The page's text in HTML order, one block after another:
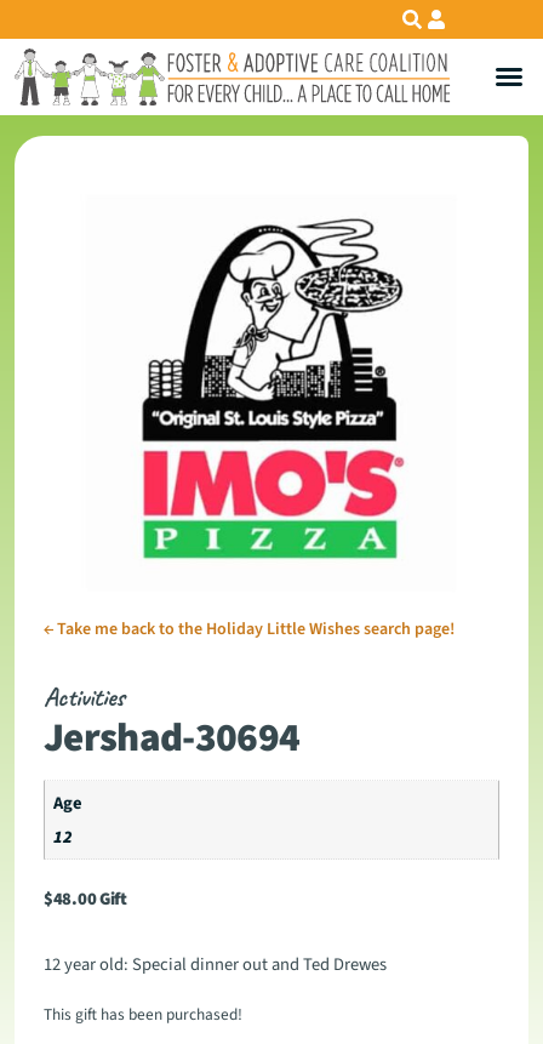
←Take me back to the Holiday Little Wishes search page!
Activities
Jershad-30694
Age
12
$48.00Gift
12 year old: Special dinner out and Ted Drewes
This gift has been purchased!